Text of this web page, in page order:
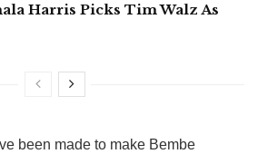
Harris Picks Tim Walz As
been made to make Bembe